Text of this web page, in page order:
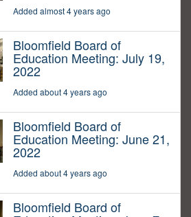
Added almost 4 years ago
Bloomfield Board of
Education Meeting: July 19,
2022
Added about 4 years ago
Bloomfield Board of
Education Meeting: June 21,
2022
Added about 4 years ago
Bloomfield Board of